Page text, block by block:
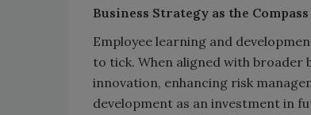
Business Strategy as the Compass
Employee learning and
to tick. When aligned with broader
innovation, enhancing risk
development as an investment in